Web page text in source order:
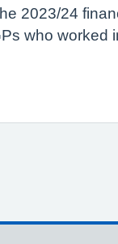
2023/24
who worked